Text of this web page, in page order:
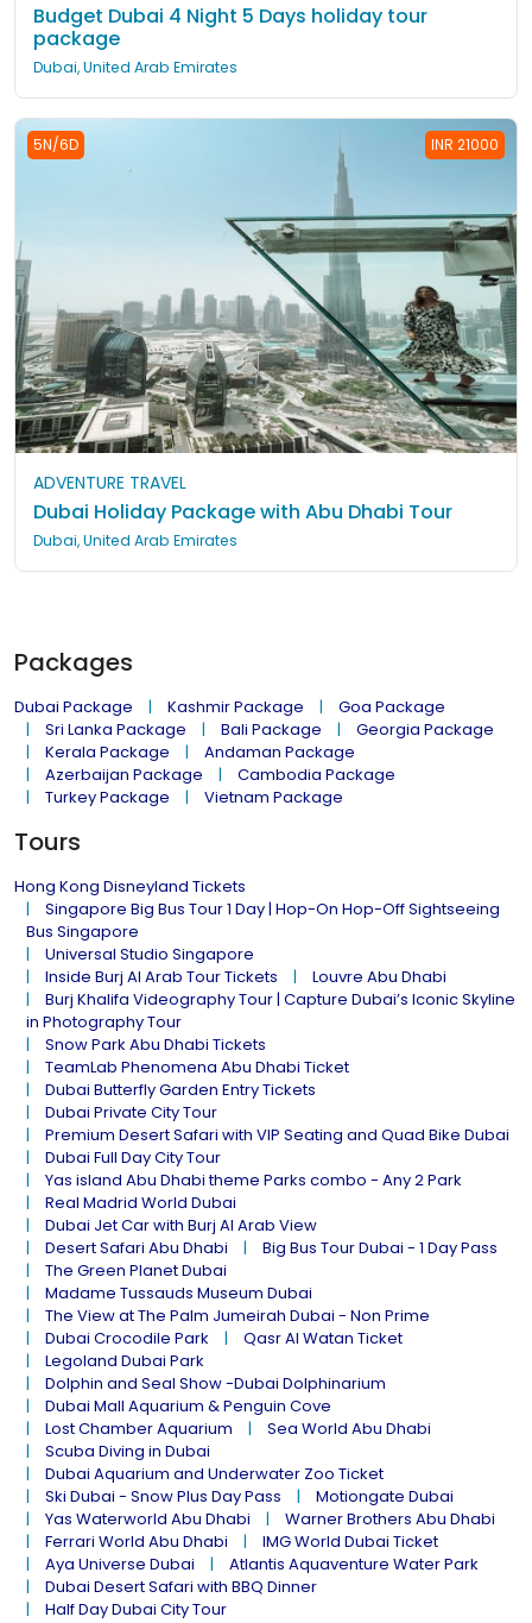
Budget Dubai 4 Night 5 Days holiday tour
package
Dubai, United Arab Emirates
5N/6D INR 21000
ADVENTURE TRAVEL
Dubai Holiday Package with Abu Dhabi Tour
Dubai, United Arab Emirates
Packages
Dubai Package Kashmir Package
Goa Package
Sri Lanka Package
Bali Package
Georgia Package
Kerala Package
Andaman Package
Azerbaijan Package
Cambodia Package
Turkey Package
Vietnam Package
Tours
Hong Kong Disneyland Tickets
Singapore Big Bus Tour 1 Day | Hop-On Hop-Off Sightseeing
Bus Singapore
Universal Studio Singapore
Inside Burj Al Arab Tour Tickets
Louvre Abu Dhabi
Burj Khalifa Videography Tour | Capture Dubai’s Iconic Skyline
in Photography Tour
Snow Park Abu Dhabi Tickets
TeamLab Phenomena Abu Dhabi Ticket
Dubai Butterfly Garden Entry Tickets
Dubai Private City Tour
Premium Desert Safari with VIP Seating and Quad Bike Dubai
Dubai Full Day City Tour
Yas island Abu Dhabi theme Parks combo - Any 2 Park
Real Madrid World Dubai
Dubai Jet Car with Burj Al Arab View
Desert Safari Abu Dhabi
Big Bus Tour Dubai - 1 Day Pass
The Green Planet Dubai
Madame Tussauds Museum Dubai
The View at The Palm Jumeirah Dubai - Non Prime
Dubai Crocodile Park
Qasr Al Watan Ticket
Legoland Dubai Park
Dolphin and Seal Show -Dubai Dolphinarium
Dubai Mall Aquarium & Penguin Cove
Lost Chamber Aquarium
Sea World Abu Dhabi
Scuba Diving in Dubai
Dubai Aquarium and Underwater Zoo Ticket
Ski Dubai - Snow Plus Day Pass
Motiongate Dubai
Yas Waterworld Abu Dhabi
Warner Brothers Abu Dhabi
Ferrari World Abu Dhabi
IMG World Dubai Ticket
Aya Universe Dubai
Atlantis Aquaventure Water Park
Dubai Desert Safari with BBQ Dinner
Half Day Dubai City Tour